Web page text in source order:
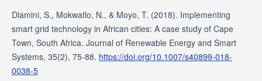
Dlamini, S., Mokwatlo, N., & Moyo, T. (2018). Implementing
smart grid technology in African cities: A case study of Cape
Town, South Africa. Journal of Renewable Energy and Smart
Systems, 35(2), 75-88. https://doi.org/10.1007/s40899-018-
0038-5